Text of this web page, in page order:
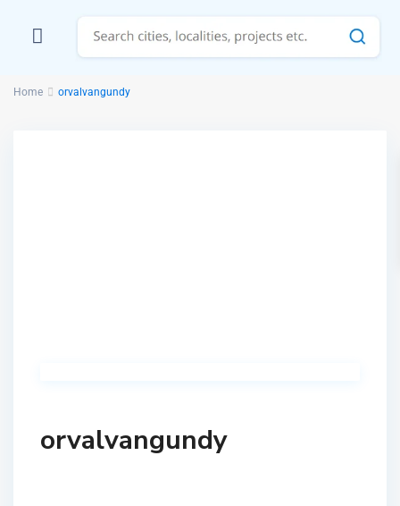
Home orvalvangundy
orvalvangundy